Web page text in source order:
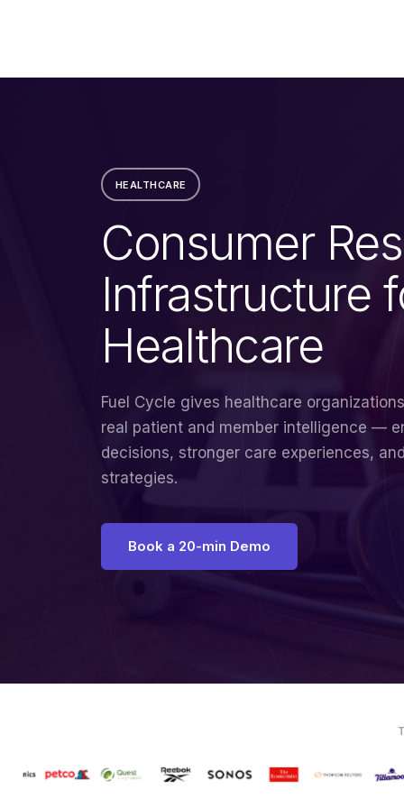
HEALTHCARE
Consumer
Infrastructure
Healthcare
Fuel Cycle gives healthcare
real patient and member intelligence —
decisions, stronger care experiences,
strategies.
Book a 20-min Demo